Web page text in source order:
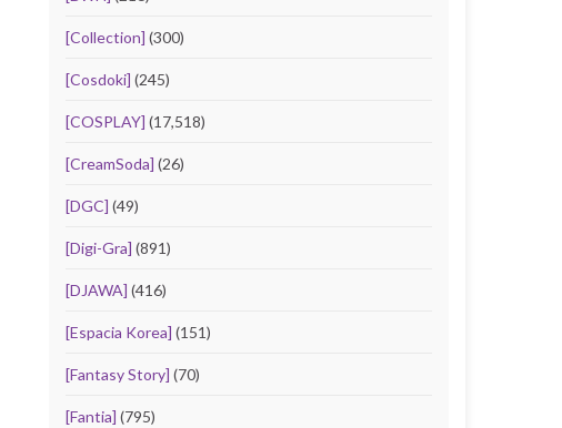
[Collection] (300)
[Cosdoki] (245)
[COSPLAY] (17,518)
[CreamSoda] (26)
[DGC] (49)
[Digi-Gra] (891)
[DJAWA] (416)
[Espacia Korea] (151)
[Fantasy Story] (70)
[Fantia] (795)